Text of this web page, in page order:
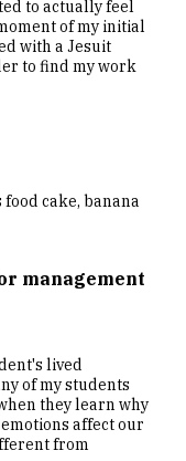
to actually feel
of my initial
with a Jesuit
to find my work
cake, banana
management
lived
of my students
they learn why
affect our
from